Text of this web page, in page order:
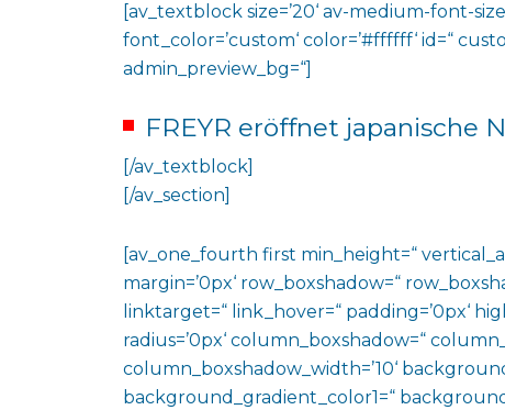
[av_textblock size=’20‘ av-medium-font-
font_color=’custom‘ color=’#ffffff‘ id=“
admin_preview_bg=“]
FREYR eröffnet japanische
[/av_textblock]
[/av_section]
[av_one_fourth first min_height=“
margin=’0px‘ row_boxshadow=“
linktarget=“ link_hover=“ padding=’0px‘
radius=’0px‘ column_boxshadow=“
column_boxshadow_width=’10‘
background_gradient_color1=“